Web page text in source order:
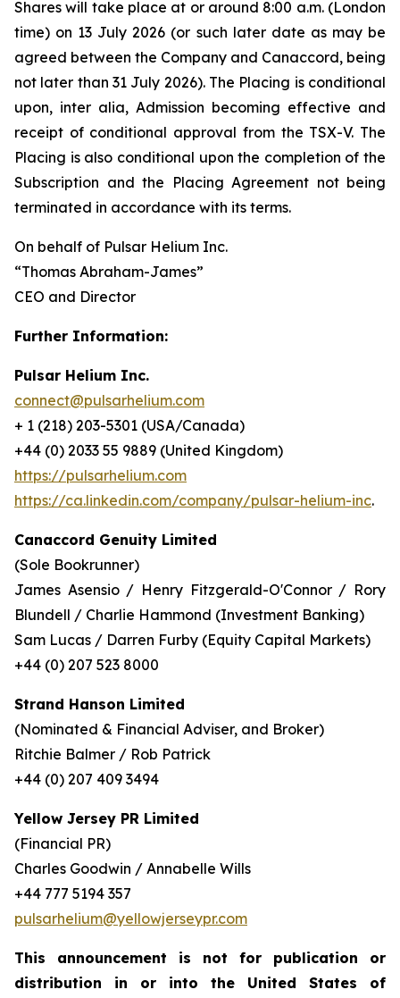
Shares will take place at or around 8:00 a.m. (London
time) on 13 July 2026 (or such later date as may be
agreed between the Company and Canaccord, being
not later than 31 July 2026). The Placing is conditional
upon, inter alia, Admission becoming effective and
receipt of conditional approval from the TSX-V. The
Placing is also conditional upon the completion of the
Subscription and the Placing Agreement not being
terminated in accordance with its terms.
On behalf of Pulsar Helium Inc.
“Thomas Abraham-James”
CEO and Director
Further Information:
Pulsar Helium Inc.
connect@pulsarhelium.com
+ 1 (218) 203-5301 (USA/Canada)
+44 (0) 2033 55 9889 (United Kingdom)
https://pulsarhelium.com
https://ca.linkedin.com/company/pulsar-helium-inc.
Canaccord Genuity Limited
(Sole Bookrunner)
James Asensio / Henry Fitzgerald-O'Connor / Rory
Blundell / Charlie Hammond (Investment Banking)
Sam Lucas / Darren Furby (Equity Capital Markets)
+44 (0) 207 523 8000
Strand Hanson Limited
(Nominated & Financial Adviser, and Broker)
Ritchie Balmer / Rob Patrick
+44 (0) 207 409 3494
Yellow Jersey PR Limited
(Financial PR)
Charles Goodwin / Annabelle Wills
+44 777 5194 357
pulsarhelium@yellowjerseypr.com
This announcement is not for publication or
distribution in or into the United States of